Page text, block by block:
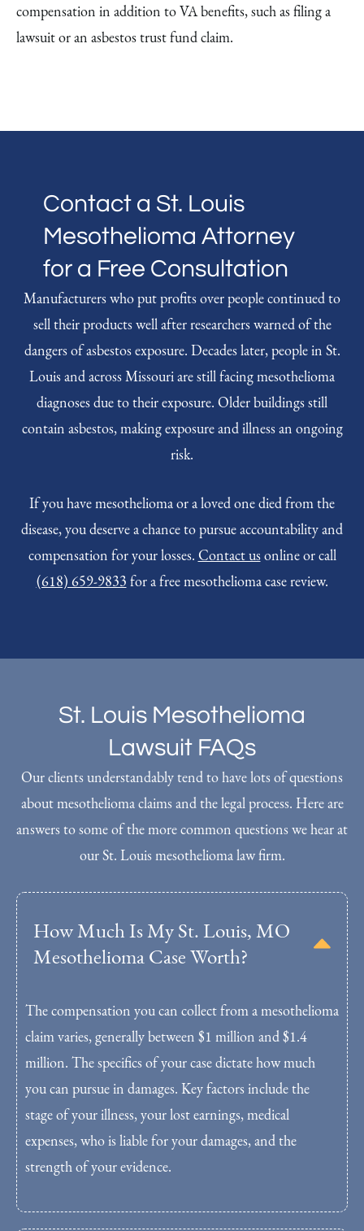
compensation in addition to VA benefits, such as filing a
lawsuit or an asbestos trust fund claim.
Contact a St. Louis
Mesothelioma Attorney
for a Free Consultation
Manufacturers who put profits over people continued to
sell their products well after researchers warned of the
dangers of asbestos exposure. Decades later, people in St.
Louis and across Missouri are still facing mesothelioma
diagnoses due to their exposure. Older buildings still
contain asbestos, making exposure and illness an ongoing
risk.
If you have mesothelioma or a loved one died from the
disease, you deserve a chance to pursue accountability and
compensation for your losses. Contact usonline or call
(618) 659-9833 for a free mesothelioma case review.
St. Louis Mesothelioma
Lawsuit FAQs
Our clients understandably tend to have lots of questions
about mesothelioma claims and the legal process. Here are
answers to some of the more common questions we hear at
our St. Louis mesothelioma law firm.
How Much Is My St. Louis, MO
Mesothelioma Case Worth?
The compensation you can collect from a mesothelioma
claim varies, generally between $1 million and $1.4
million. The specifics of your case dictate how much
you can pursue in damages. Key factors include the
stage of your illness, your lost earnings, medical
expenses, who is liable for your damages, and the
strength of your evidence.